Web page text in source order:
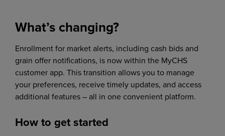
What’s changing?
Enrollment for market alerts, including cash bids and
grain offer notifications, is now within the MyCHS
customer app. This transition allows you to manage
your preferences, receive timely updates, and access
additional features – all in one convenient platform.
How to get started